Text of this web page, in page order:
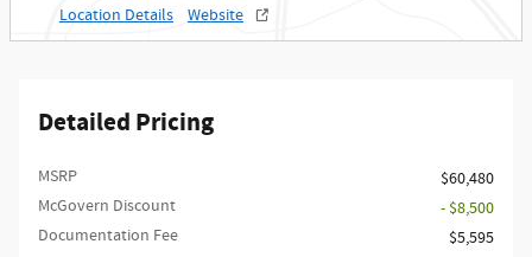
Location Details Website
Detailed Pricing
MSRP​
$60,480
McGovern Discount
- $8,500
Documentation Fee
$5,595